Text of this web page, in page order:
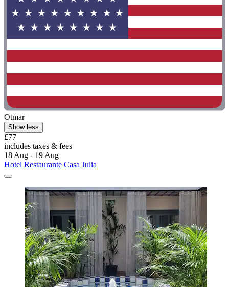
Otmar
Show less
£77
includes taxes & fees
18 Aug - 19 Aug
Hotel Restaurante Casa Julia